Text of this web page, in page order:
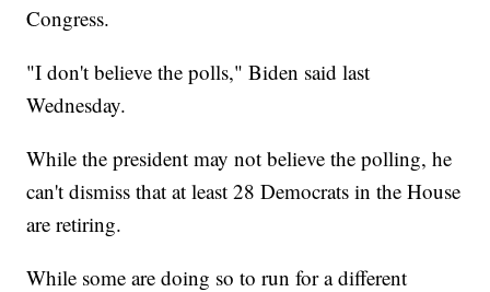
Congress.
"I don't believe the polls," Biden said last
Wednesday.
While the president may not believe the polling, he
can't dismiss that at least 28 Democrats in the House
are retiring.
While some are doing so to run for a different